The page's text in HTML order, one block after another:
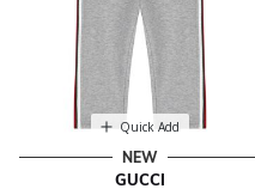
Quick Add
NEW
GUCCI